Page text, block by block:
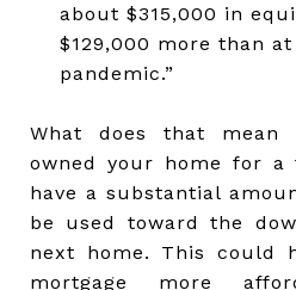
about $315,000 in
$129,000 more than
pandemic.”
What does that mean
owned your home for a
have a substantial
be used toward the
next home. This could
mortgage more